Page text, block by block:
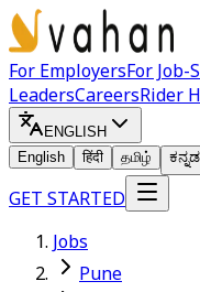
For EmployersFor Job-
LeadersCareersRider
ENGLISH
English
हिंदी தமிழ் ಕನ್ನಡ
GET STARTED
Jobs
Pune